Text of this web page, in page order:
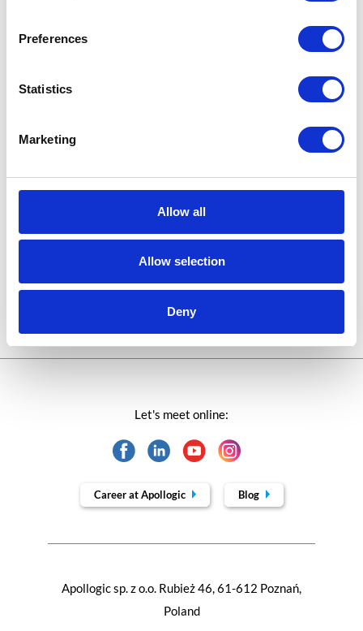
Preferences
Statistics
Marketing
Allow all
Allow selection
Deny
Knowledge base
Legal news
Success stories fron page
Trends in SAP
Apollogic sp. z o.o. Rubież 46, 61-612 Poznań,
Poland
Let's meet online:
Career at Apollogic Blog